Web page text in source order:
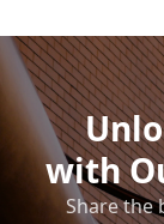
with
Share the